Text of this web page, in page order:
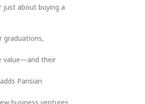
just about buying a
graduations,
value—and their
adds Parisian